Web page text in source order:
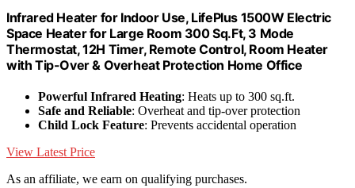
Infrared Heater for Indoor Use, LifePlus 1500W Electric
Space Heater for Large Room 300 Sq.Ft, 3 Mode
Thermostat, 12H Timer, Remote Control, Room Heater
with Tip-Over & Overheat Protection Home Office
Powerful Infrared Heating: Heats up to 300 sq.ft.
Safe and Reliable: Overheat and tip-over protection
Child Lock Feature: Prevents accidental operation
View Latest Price
As an affiliate, we earn on qualifying purchases.